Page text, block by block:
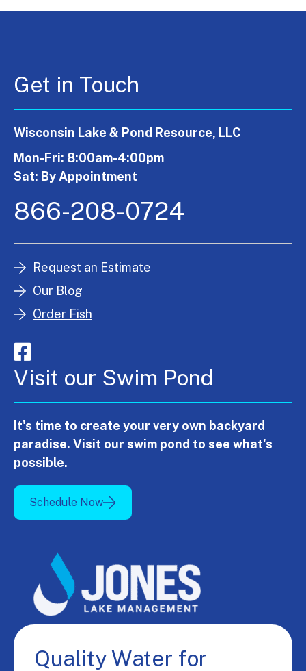
Get in Touch
Wisconsin Lake & Pond Resource, LLC
Mon-Fri: 8:00am-4:00pm
Sat: By Appointment
866-208-0724
Request an Estimate
Our Blog
Order Fish
Visit our Swim Pond
It's time to create your very own backyard
paradise. Visit our swim pond to see what's
possible.
Schedule Now
Quality Water for